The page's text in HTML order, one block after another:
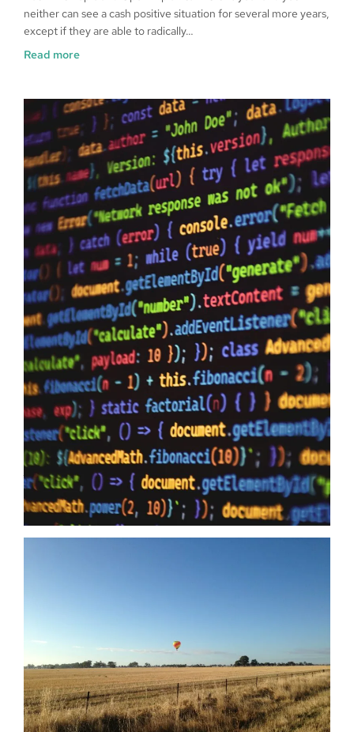
neither can see a cash positive situation for several more years,
except if they are able to radically…
Read more
Data Sovereignty And AI
10/06/2026
Data Sovereignty and AI – The reason why it is so extremely
important to perform 3rd party supplier audits is not a secret,
even if you have the most impervious security controls known
to humanity it means zero when your providers do not have the
same security first mindset. The Australian Government may
just have…
Read more